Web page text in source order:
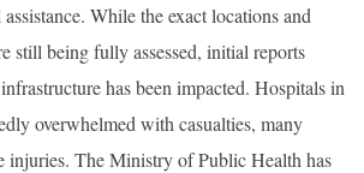
While the exact locations and
still being fully assessed, initial reports
has been impacted. Hospitals in
overwhelmed with casualties, many
injuries. The Ministry of Public Health has